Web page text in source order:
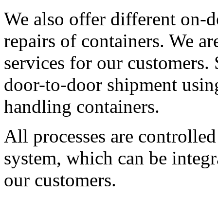
We also offer different on-
repairs of containers. We
services for our
door-to-door shipment
handling containers.
All processes are
system, which can be
our customers.